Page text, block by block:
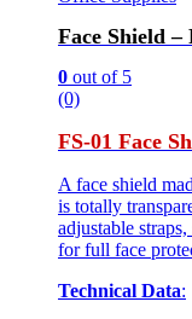
Face Shield –
0 out of 5
(0)
FS-01 Face
A face shield
is totally
adjustable
for full face
Technical Data: